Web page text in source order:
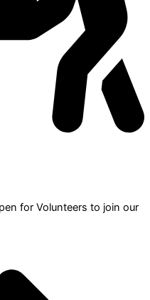
for Volunteers to join our